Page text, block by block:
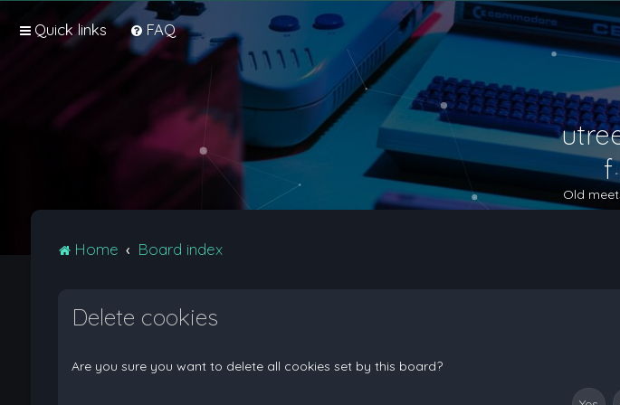
Quick links FAQ
f
Old
Home Board index
Delete cookies
Are you sure you want to delete all cookies set by this board?